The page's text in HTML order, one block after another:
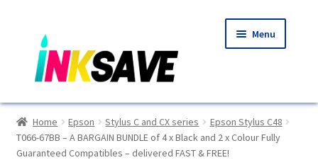
to
navigation
to
content
Menu
Home
About Us
Home Epson Stylus C and CX series
Epson Stylus C48
T066-67BB – A BARGAIN BUNDLE of 4 x Black and 2 x Colour Fully
Guaranteed Compatibles – delivered FAST & FREE!